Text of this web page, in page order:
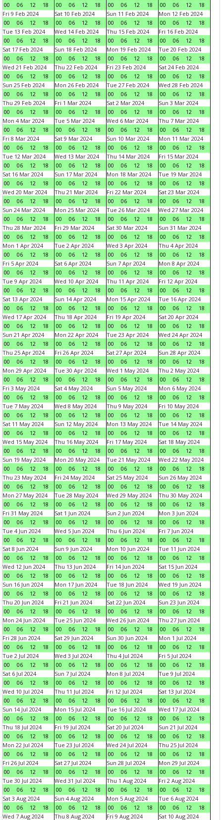
00
06 12 18
00
06 12 18
00
06 12 18
00
06 12
18
Fri 9 Feb 2024
00
06 12 18
Sat 10 Feb 2024
00
06 12 18
Sun 11 Feb 2024
00
06 12 18
Mon 12 Feb 2024
00
06 12
18
Tue 13 Feb 2024
00
06 12 18
Wed 14 Feb 2024
00
06 12 18
Thu 15 Feb 2024
00
06 12 18
Fri 16 Feb 2024
00
06 12
18
Sat 17 Feb 2024
00
06 12 18
Sun 18 Feb 2024
00
06 12 18
Mon 19 Feb 2024
00
06 12 18
Tue 20 Feb 2024
00
06 12
18
Wed 21 Feb 2024
00
06 12 18
Thu 22 Feb 2024
00
06 12 18
Fri 23 Feb 2024
00
06 12 18
Sat 24 Feb 2024
00
06 12
18
Sun 25 Feb 2024
00
06 12 18
Mon 26 Feb 2024
00
06 12 18
Tue 27 Feb 2024
00
06 12 18
Wed 28 Feb 2024
00
06 12
18
Thu 29 Feb 2024
00
06 12 18
Fri 1 Mar 2024
00
06 12 18
Sat 2 Mar 2024
00
06 12 18
Sun 3 Mar 2024
00
06 12
18
Mon 4 Mar 2024
00
06 12 18
Tue 5 Mar 2024
00
06 12 18
Wed 6 Mar 2024
00
06 12 18
Thu 7 Mar 2024
00
06 12
18
Fri 8 Mar 2024
00
06 12 18
Sat 9 Mar 2024
00
06 12 18
Sun 10 Mar 2024
00
06 12 18
Mon 11 Mar 2024
00
06 12
18
Tue 12 Mar 2024
00
06 12 18
Wed 13 Mar 2024
00
06 12 18
Thu 14 Mar 2024
00
06 12 18
Fri 15 Mar 2024
00
06 12
18
Sat 16 Mar 2024
00
06 12 18
Sun 17 Mar 2024
00
06 12 18
Mon 18 Mar 2024
00
06 12 18
Tue 19 Mar 2024
00
06 12
18
Wed 20 Mar 2024
00
06 12 18
Thu 21 Mar 2024
00
06 12 18
Fri 22 Mar 2024
00
06 12 18
Sat 23 Mar 2024
00
06 12
18
Sun 24 Mar 2024
00
06 12 18
Mon 25 Mar 2024
00
06 12 18
Tue 26 Mar 2024
00
06 12 18
Wed 27 Mar 2024
00
06 12
18
Thu 28 Mar 2024
00
06 12 18
Fri 29 Mar 2024
00
06 12 18
Sat 30 Mar 2024
00
06 12 18
Sun 31 Mar 2024
00
06 12
18
Mon 1 Apr 2024
00
06 12 18
Tue 2 Apr 2024
00
06 12 18
Wed 3 Apr 2024
00
06 12 18
Thu 4 Apr 2024
00
06 12
18
Fri 5 Apr 2024
00
06 12 18
Sat 6 Apr 2024
00
06 12 18
Sun 7 Apr 2024
00
06 12 18
Mon 8 Apr 2024
00
06 12
18
Tue 9 Apr 2024
00
06 12 18
Wed 10 Apr 2024
00
06 12 18
Thu 11 Apr 2024
00
06 12 18
Fri 12 Apr 2024
00
06 12
18
Sat 13 Apr 2024
00
06 12 18
Sun 14 Apr 2024
00
06 12 18
Mon 15 Apr 2024
00
06 12 18
Tue 16 Apr 2024
00
06 12
18
Wed 17 Apr 2024
00
06 12 18
Thu 18 Apr 2024
00
06 12 18
Fri 19 Apr 2024
00
06 12 18
Sat 20 Apr 2024
00
06 12
18
Sun 21 Apr 2024
00
06 12 18
Mon 22 Apr 2024
00
06 12 18
Tue 23 Apr 2024
00
06 12 18
Wed 24 Apr 2024
00
06 12
18
Thu 25 Apr 2024
00
06 12 18
Fri 26 Apr 2024
00
06 12 18
Sat 27 Apr 2024
00
06 12 18
Sun 28 Apr 2024
00
06 12
18
Mon 29 Apr 2024
00
06 12 18
Tue 30 Apr 2024
00
06 12 18
Wed 1 May 2024
00
06 12 18
Thu 2 May 2024
00
06 12
18
Fri 3 May 2024
00
06 12 18
Sat 4 May 2024
00
06 12 18
Sun 5 May 2024
00
06 12 18
Mon 6 May 2024
00
06 12
18
Tue 7 May 2024
00
06 12 18
Wed 8 May 2024
00
06 12 18
Thu 9 May 2024
00
06 12 18
Fri 10 May 2024
00
06 12
18
Sat 11 May 2024
00
06 12 18
Sun 12 May 2024
00
06 12 18
Mon 13 May 2024
00
06 12 18
Tue 14 May 2024
00
06 12
18
Wed 15 May 2024
00
06 12 18
Thu 16 May 2024
00
06 12 18
Fri 17 May 2024
00
06 12 18
Sat 18 May 2024
00
06 12
18
Sun 19 May 2024
00
06 12 18
Mon 20 May 2024
00
06 12 18
Tue 21 May 2024
00
06 12 18
Wed 22 May 2024
00
06 12
18
Thu 23 May 2024
00
06 12 18
Fri 24 May 2024
00
06 12 18
Sat 25 May 2024
00
06 12 18
Sun 26 May 2024
00
06 12
18
Mon 27 May 2024
00
06 12 18
Tue 28 May 2024
00
06 12 18
Wed 29 May 2024
00
06 12 18
Thu 30 May 2024
00
06 12
18
Fri 31 May 2024
00
06 12 18
Sat 1 Jun 2024
00
06 12 18
Sun 2 Jun 2024
00
06 12 18
Mon 3 Jun 2024
00
06 12
18
Tue 4 Jun 2024
00
06 12 18
Wed 5 Jun 2024
00
06 12 18
Thu 6 Jun 2024
00
06 12 18
Fri 7 Jun 2024
00
06 12
18
Sat 8 Jun 2024
00
06 12 18
Sun 9 Jun 2024
00
06 12 18
Mon 10 Jun 2024
00
06 12 18
Tue 11 Jun 2024
00
06 12
18
Wed 12 Jun 2024
00
06 12 18
Thu 13 Jun 2024
00
06 12 18
Fri 14 Jun 2024
00
06 12 18
Sat 15 Jun 2024
00
06 12
18
Sun 16 Jun 2024
00
06 12 18
Mon 17 Jun 2024
00
06 12 18
Tue 18 Jun 2024
00
06 12 18
Wed 19 Jun 2024
00
06 12
18
Thu 20 Jun 2024
00
06 12 18
Fri 21 Jun 2024
00
06 12 18
Sat 22 Jun 2024
00
06 12 18
Sun 23 Jun 2024
00
06 12
18
Mon 24 Jun 2024
00
06 12 18
Tue 25 Jun 2024
00
06 12 18
Wed 26 Jun 2024
00
06 12 18
Thu 27 Jun 2024
00
06 12
18
Fri 28 Jun 2024
00
06 12 18
Sat 29 Jun 2024
00
06 12 18
Sun 30 Jun 2024
00
06 12 18
Mon 1 Jul 2024
00
06 12
18
Tue 2 Jul 2024
00
06 12 18
Wed 3 Jul 2024
00
06 12 18
Thu 4 Jul 2024
00
06 12 18
Fri 5 Jul 2024
00
06 12
18
Sat 6 Jul 2024
00
06 12 18
Sun 7 Jul 2024
00
06 12 18
Mon 8 Jul 2024
00
06 12 18
Tue 9 Jul 2024
00
06 12
18
Wed 10 Jul 2024
00
06 12 18
Thu 11 Jul 2024
00
06 12 18
Fri 12 Jul 2024
00
06 12 18
Sat 13 Jul 2024
00
06 12
18
Sun 14 Jul 2024
00
06 12 18
Mon 15 Jul 2024
00
06 12 18
Tue 16 Jul 2024
00
06 12 18
Wed 17 Jul 2024
00
06 12
18
Thu 18 Jul 2024
00
06 12 18
Fri 19 Jul 2024
00
06 12 18
Sat 20 Jul 2024
00
06 12 18
Sun 21 Jul 2024
00
06 12
18
Mon 22 Jul 2024
00
06 12 18
Tue 23 Jul 2024
00
06 12 18
Wed 24 Jul 2024
00
06 12 18
Thu 25 Jul 2024
00
06 12
18
Fri 26 Jul 2024
00
06 12 18
Sat 27 Jul 2024
00
06 12 18
Sun 28 Jul 2024
00
06 12 18
Mon 29 Jul 2024
00
06 12
18
Tue 30 Jul 2024
00
06 12 18
Wed 31 Jul 2024
00
06 12 18
Thu 1 Aug 2024
00
06 12 18
Fri 2 Aug 2024
00
06 12
18
Sat 3 Aug 2024
00
06 12 18
Sun 4 Aug 2024
00
06 12 18
Mon 5 Aug 2024
00
06 12 18
Tue 6 Aug 2024
00
06 12
18
Wed 7 Aug 2024
Thu 8 Aug 2024 Fri 9 Aug 2024 Sat 10 Aug 2024